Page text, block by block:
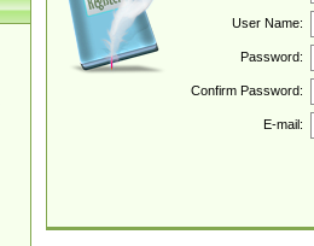
User Name:
Password:
Confirm Password:
E-mail: